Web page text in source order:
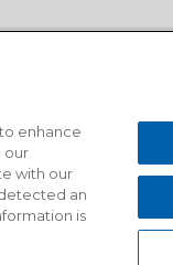
enhance
our
with our
an
is